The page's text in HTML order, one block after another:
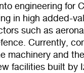
engineering for
in high added-
such as
Currently,
machinery and
facilities built by